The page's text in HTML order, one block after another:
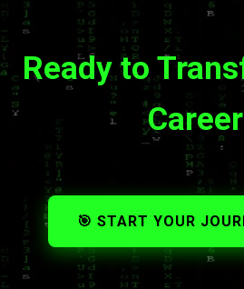
Ready to
🎯 START YOUR